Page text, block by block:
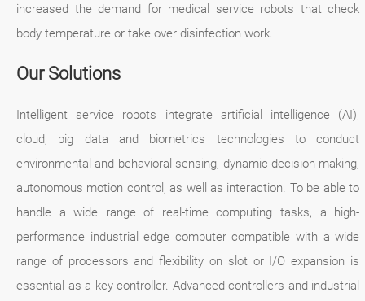
increased the demand for medical service robots that check
body temperature or take over disinfection work.
Our Solutions
Intelligent service robots integrate artificial intelligence (AI),
cloud, big data and biometrics technologies to conduct
environmental and behavioral sensing, dynamic decision-making,
autonomous motion control, as well as interaction. To be able to
handle a wide range of real-time computing tasks, a high-
performance industrial edge computer compatible with a wide
range of processors and flexibility on slot or I/O expansion is
essential as a key controller. Advanced controllers and industrial